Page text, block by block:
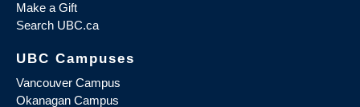
Make a Gift
Search UBC.ca
UBC Campuses
Vancouver Campus
Okanagan Campus